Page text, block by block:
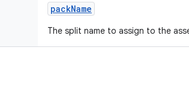
packName
The split name to assign to the